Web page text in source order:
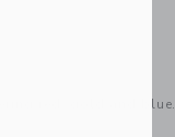
red, gold and blue.